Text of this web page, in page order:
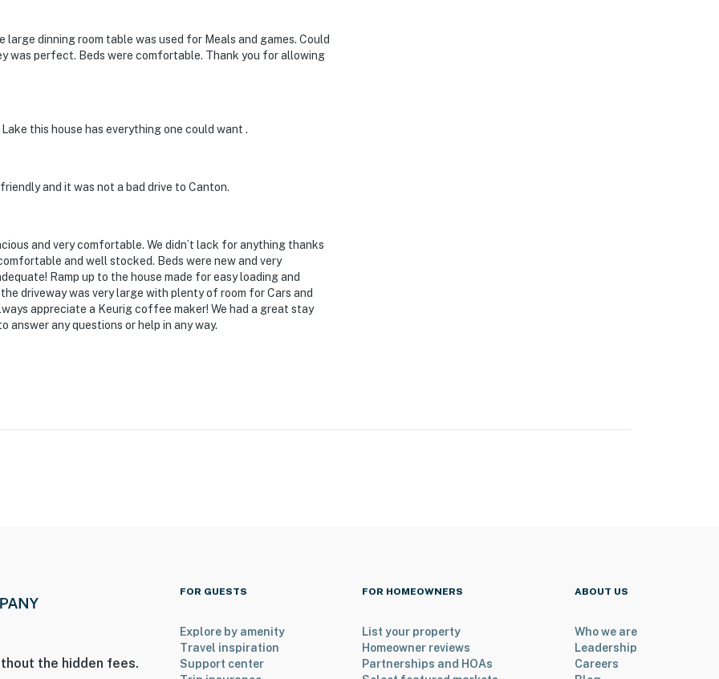
camera is located at the front door, facing out
into any interior spaces
but across the street; guests will have to walk to the
free access
dinning room table was used for Meals and games. Could
was perfect. Beds were comfortable. Thank you for allowing
this house has everything one could want .
and it was not a bad drive to Canton.
and very comfortable. We didn’t lack for anything thanks
and well stocked. Beds were new and very
Ramp up to the house made for easy loading and
driveway was very large with plenty of room for Cars and
appreciate a Keurig coffee maker! We had a great stay
answer any questions or help in any way.
the hidden fees.
FOR GUESTS
Explore by amenity
Travel inspiration
Support center
FOR HOMEOWNERS
List your property
Homeowner reviews
Partnerships and HOAs
ABOUT US
Who we are
Leadership
Careers